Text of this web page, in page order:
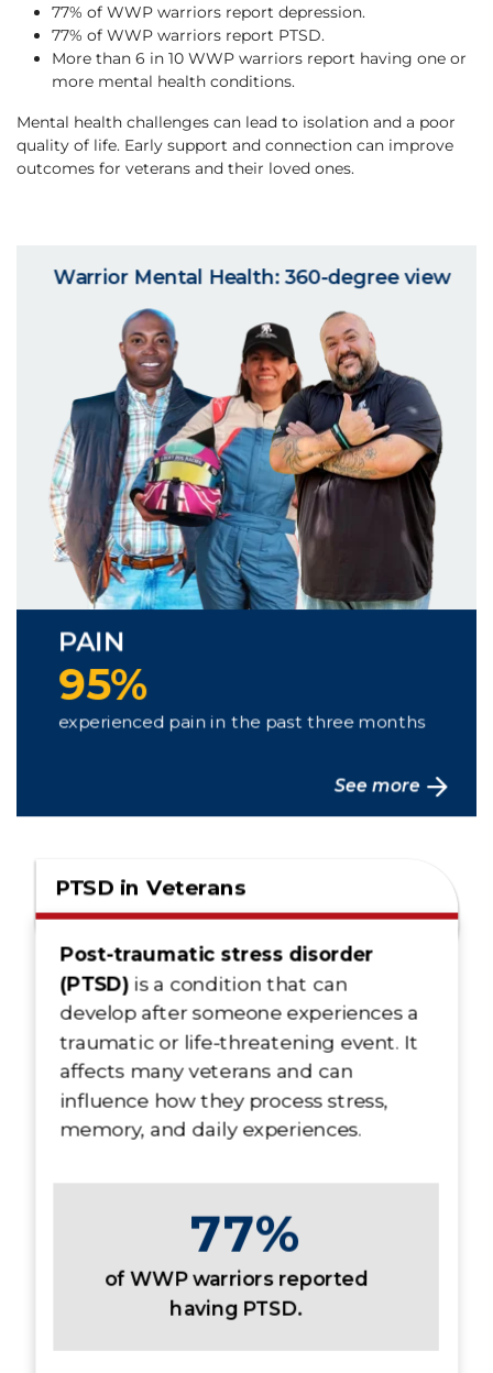
77% of WWP warriors report depression.
77% of WWP warriors report PTSD.
More than 6 in 10 WWP warriors report having one or
more mental health conditions.
Mental health challenges can lead to isolation and a poor
quality of life. ​Early support and connection can improve
outcomes for veterans and their loved ones.